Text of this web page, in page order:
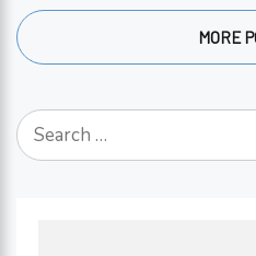
they don’t take
seriously, aren’t
on …
MORE
Search
for: